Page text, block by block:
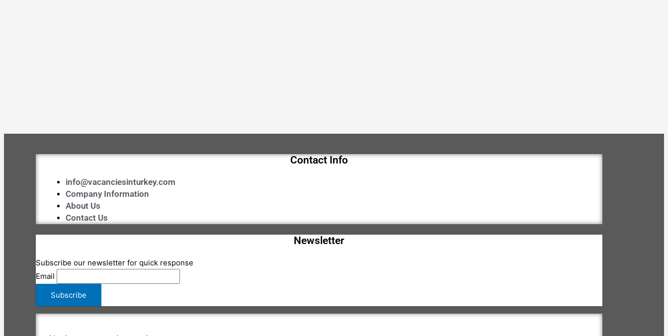
Contact Info
info@vacanciesinturkey.com
Company Information
About Us
Contact Us
Newsletter
Subscribe our newsletter for quick response
Email